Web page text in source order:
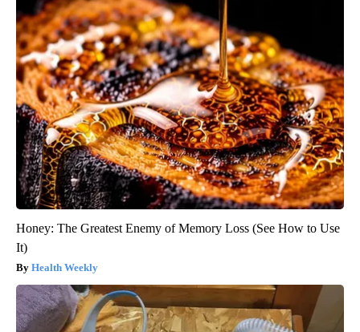
Honey: The Greatest Enemy of Memory Loss (See How to Use
It)
Health Weekly